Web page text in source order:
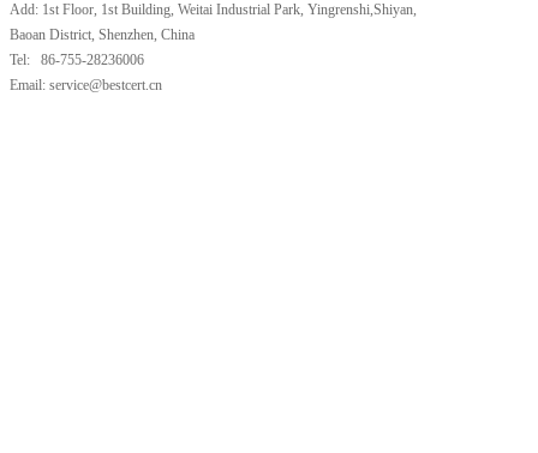
Add: 1st Floor, 1st Building, Weitai Industrial Park, Yingrenshi,Shiyan,
Baoan District, Shenzhen, China
Tel: 86-755-28236006
Email: service@bestcert.cn